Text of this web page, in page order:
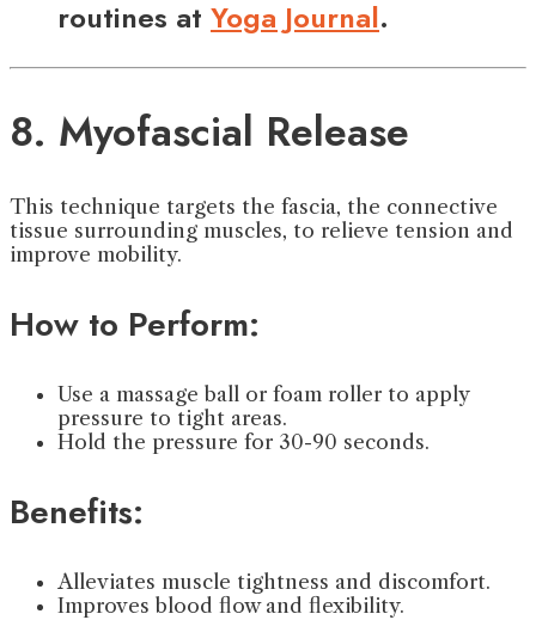
routines at Yoga Journal.
8. Myofascial Release
This technique targets the fascia, the connective
tissue surrounding muscles, to relieve tension and
improve mobility.
How to Perform:
Use a massage ball or foam roller to apply
pressure to tight areas.
Hold the pressure for 30-90 seconds.
Benefits:
Alleviates muscle tightness and discomfort.
Improves blood flow and flexibility.